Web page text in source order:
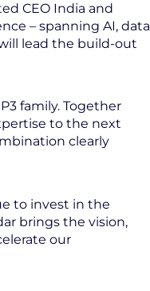
CEO India and
– spanning AI, data
lead the build-out
family. Together
to the next
clearly
to invest in the
brings the vision,
our